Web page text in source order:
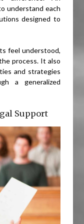
understand each
designed to
feel understood,
process. It also
and strategies
a generalized
Support